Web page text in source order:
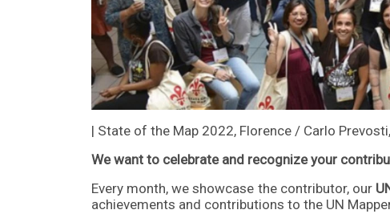
| State of the Map 2022, Florence / Carlo
We want to celebrate and recognize your
Every month, we showcase the contributor, our
achievements and contributions to the UN